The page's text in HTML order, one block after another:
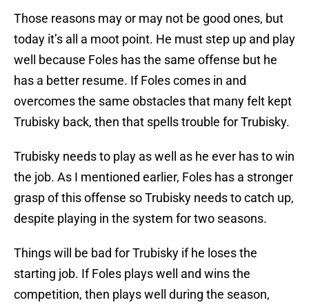
Those reasons may or may not be good ones, but
today it’s all a moot point. He must step up and play
well because Foles has the same offense but he
has a better resume. If Foles comes in and
overcomes the same obstacles that many felt kept
Trubisky back, then that spells trouble for Trubisky.
Trubisky needs to play as well as he ever has to win
the job. As I mentioned earlier, Foles has a stronger
grasp of this offense so Trubisky needs to catch up,
despite playing in the system for two seasons.
Things will be bad for Trubisky if he loses the
starting job. If Foles plays well and wins the
competition, then plays well during the season,